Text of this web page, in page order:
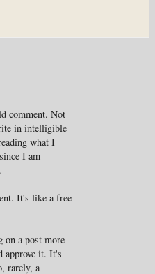
comment. Not
in intelligible
what I
I am
It's like a free
on a post more
approve it. It's
rarely, a